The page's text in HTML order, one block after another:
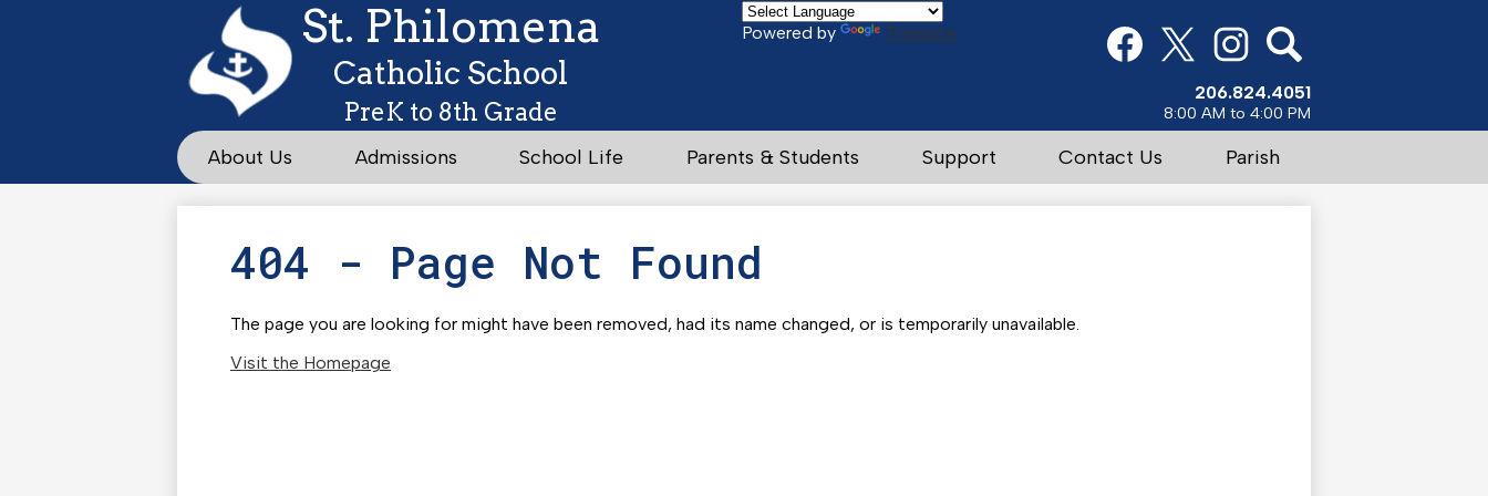
Skip
to
St. Philomena
Catholic School
PreK to 8th Grade
Powered by Translate
Social
Media
Links
206.824.4051
8:00 AM to 4:00 PM
About Us Admissions School Life Parents & Students Support Contact Us Parish
404 - Page Not Found
The page you are looking for might have been removed, had its name changed, or is temporarily unavailable.
Visit the Homepage